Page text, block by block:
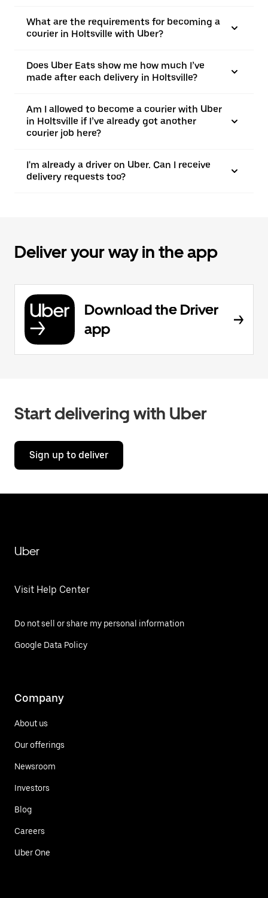
What are the requirements for becoming a
courier in Holtsville with Uber?
Does Uber Eats show me how much I’ve
made after each delivery in Holtsville?
Am I allowed to become a courier with Uber
in Holtsville if I’ve already got another
courier job here?
I'm already a driver on Uber. Can I receive
delivery requests too?
Deliver your way in the app
Download the Driver
app
Start delivering with Uber
Sign up to deliver
Uber
Visit Help Center
Do not sell or share my personal information
Google Data Policy
Company
About us
Our offerings
Newsroom
Investors
Blog
Careers
Uber One